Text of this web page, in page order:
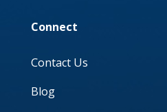
Connect
Contact Us
Blog